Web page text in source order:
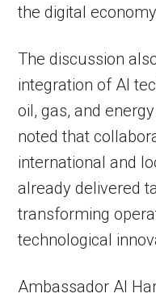
the digital
The discussion
integration of AI
oil, gas, and
noted that
international and
already delivered
transforming
technological
Ambassador Al